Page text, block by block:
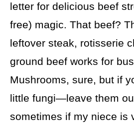
letter for delicious beef
free) magic. That beef?
leftover steak, rotisserie
ground beef works for
Mushrooms, sure, but if
little fungi—leave them
sometimes if my niece is